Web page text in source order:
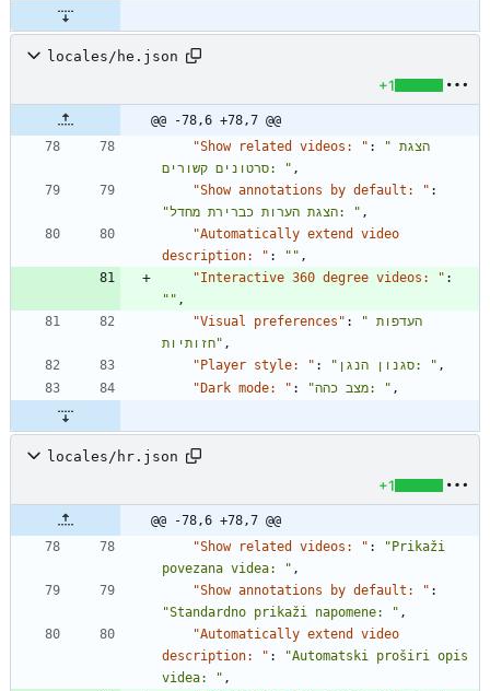
locales/he.json
+1
@@ -78,6 +78,7 @@
"Show related videos: " :
"הצגת
סרטונים קשורים: " ,
"Show annotations by default: " :
"הצגת הערות כברירת מחדל: " ,
"Automatically extend video
description: " : "" ,
"Interactive 360 degree videos: " :
"" ,
"Visual preferences" :
"העדפות
חזותיות" ,
"Player style: " : "סגנון הנגן: " ,
"Dark mode: " : "מצב כהה: " ,
locales/hr.json
+1
@@ -78,6 +78,7 @@
"Show related videos: " :
"Prikaži
povezana videa: " ,
"Show annotations by default: " :
"Standardno prikaži napomene: " ,
"Automatically extend video
description: " :
"Automatski proširi opis
videa: " ,